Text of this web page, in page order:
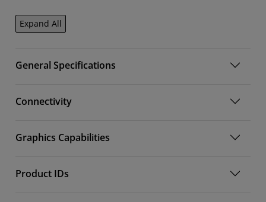
Expand All
General Specifications
Connectivity
Graphics Capabilities
Product IDs